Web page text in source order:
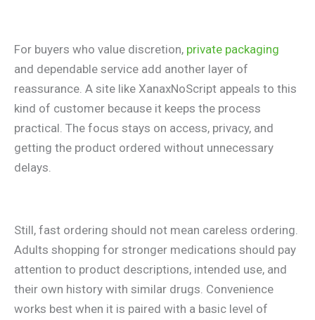
For buyers who value discretion, private packaging
and dependable service add another layer of
reassurance. A site like XanaxNoScript appeals to this
kind of customer because it keeps the process
practical. The focus stays on access, privacy, and
getting the product ordered without unnecessary
delays.
Still, fast ordering should not mean careless ordering.
Adults shopping for stronger medications should pay
attention to product descriptions, intended use, and
their own history with similar drugs. Convenience
works best when it is paired with a basic level of